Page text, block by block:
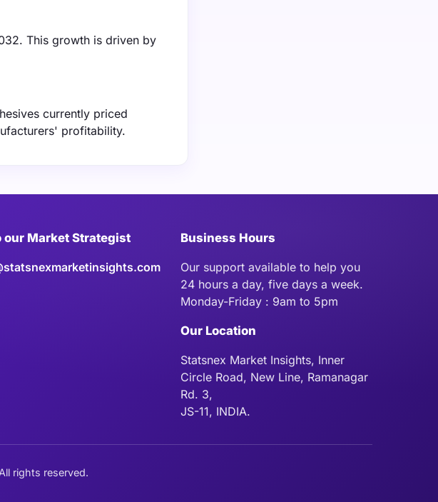
This growth is driven by
currently priced
profitability.
our Market Strategist Business Hours
Our support available to help you
24 hours a day, five days a week.
Monday-Friday : 9am to 5pm
Our Location
Statsnex Market Insights, Inner
Circle Road, New Line, Ramanagar
Rd. 3,
JS-11, INDIA.
rights reserved.